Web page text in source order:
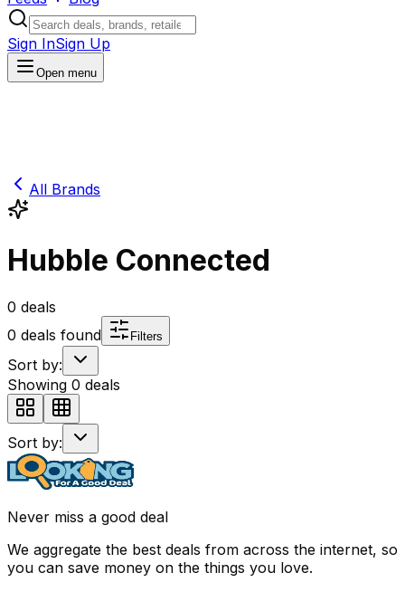
Sign InSign Up
Open menu
All Brands
Hubble Connected
0 deals
0 deals found Filters
Sort by:
Showing 0 deals
Sort by:
Never miss a good deal
We aggregate the best deals from across the internet, so
you can save money on the things you love.